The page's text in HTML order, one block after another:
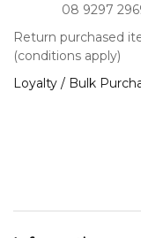
08 9297
Return purchased
(conditions apply)
Loyalty / Bulk